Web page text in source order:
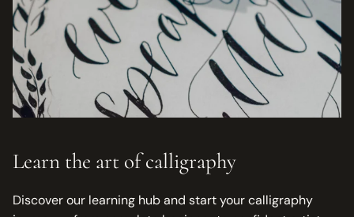
Learn the art of calligraphy
Discover our learning hub and start your calligraphy